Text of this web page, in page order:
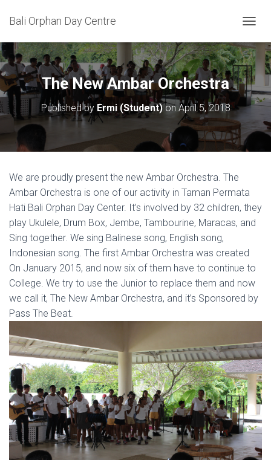
Bali Orphan Day Centre
O
G
G
L
E
N
V
I
O
The New Ambar Orchestra
Published by Ermi (Student)on April 5, 2018
We are proudly present the new Ambar Orchestra. The
Ambar Orchestra is one of our activity in Taman Permata
Hati Bali Orphan Day Center. It’s involved by 32 children, they
play Ukulele, Drum Box, Jembe, Tambourine, Maracas, and
Sing together. We sing Balinese song, English song,
Indonesian song. The first Ambar Orchestra was created
On January 2015, and now six of them have to continue to
College. We try to use the Junior to replace them and now
we call it, The New Ambar Orchestra, and it’s Sponsored by
Pass The Beat.